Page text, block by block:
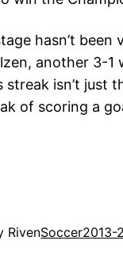
hasn’t
another 3-
streak isn’t just
of scoring a
RivenSoccer2013-